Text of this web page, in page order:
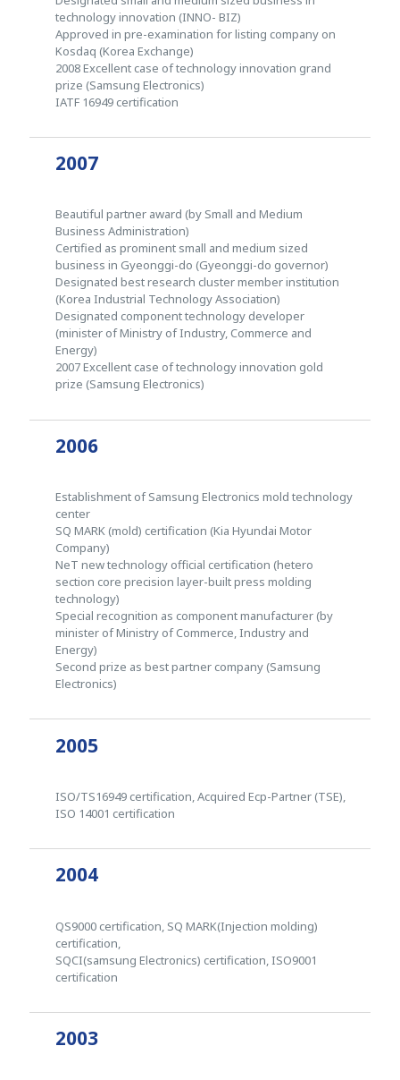
technology innovation (INNO- BIZ)
Approved in pre-examination for listing company on
Kosdaq (Korea Exchange)
2008 Excellent case of technology innovation grand
prize (Samsung Electronics)
IATF 16949 certification
2007
Beautiful partner award (by Small and Medium
Business Administration)
Certified as prominent small and medium sized
business in Gyeonggi-do (Gyeonggi-do governor)
Designated best research cluster member institution
(Korea Industrial Technology Association)
Designated component technology developer
(minister of Ministry of Industry, Commerce and
Energy)
2007 Excellent case of technology innovation gold
prize (Samsung Electronics)
2006
Establishment of Samsung Electronics mold technology
center
SQ MARK (mold) certification (Kia Hyundai Motor
Company)
NeT new technology official certification (hetero
section core precision layer-built press molding
technology)
Special recognition as component manufacturer (by
minister of Ministry of Commerce, Industry and
Energy)
Second prize as best partner company (Samsung
Electronics)
2005
ISO/TS16949 certification, Acquired Ecp-Partner (TSE),
ISO 14001 certification
2004
QS9000 certification, SQ MARK(Injection molding)
certification,
SQCI(samsung Electronics) certification, ISO9001
certification
2003